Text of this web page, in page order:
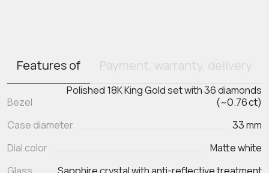
Features of Payment, warranty, delivery
Bezel
Polished 18K King Gold set with 36 diamonds
(~0.76 ct)
Case diameter
33 mm
Dial color
Matte white
Glass
Sapphire crystal with anti-reflective treatment